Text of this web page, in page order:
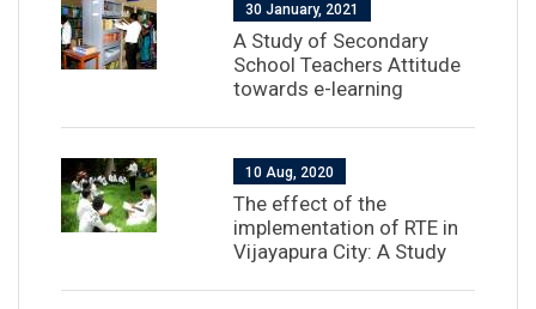
30 January, 2021
A Study of Secondary
School Teachers Attitude
towards e-learning
10 Aug, 2020
The effect of the
implementation of RTE in
Vijayapura City: A Study